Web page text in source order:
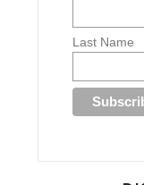
Last Name